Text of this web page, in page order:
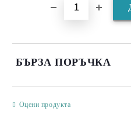
БЪРЗА ПОРЪЧКА
Оцени продукта